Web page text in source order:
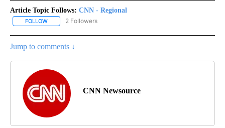
Article Topic Follows: CNN - Regional
FOLLOW FOLLOW "CNN - REGIONAL" TO RECEIVE NOTIFICATIONS ABOUT
2 Followers
Jump to comments ↓
CNN Newsource